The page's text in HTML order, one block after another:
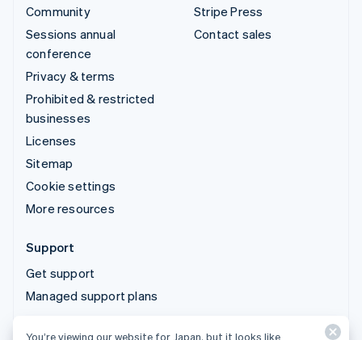
Community
Sessions annual
conference
Privacy & terms
Prohibited & restricted
businesses
Licenses
Sitemap
Cookie settings
More resources
Stripe Press
Contact sales
Support
Get support
Managed support plans
You’re viewing our website for Japan, but it looks like